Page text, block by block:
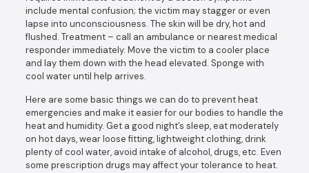
include mental confusion; the victim may stagger or even
lapse into unconsciousness. The skin will be dry, hot and
flushed. Treatment – call an ambulance or nearest medical
responder immediately. Move the victim to a cooler place
and lay them down with the head elevated. Sponge with
cool water until help arrives.
Here are some basic things we can do to prevent heat
emergencies and make it easier for our bodies to handle the
heat and humidity. Get a good night’s sleep, eat moderately
on hot days, wear loose fitting, lightweight clothing, drink
plenty of cool water, avoid intake of alcohol, drugs, etc. Even
some prescription drugs may affect your tolerance to heat.